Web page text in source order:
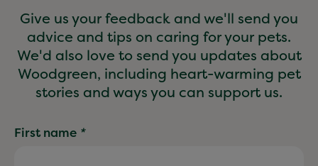
Give us your feedback and we'll send you
advice and tips on caring for your pets.
We'd also love to send you updates about
Woodgreen, including heart-warming pet
stories and ways you can support us.
First name *